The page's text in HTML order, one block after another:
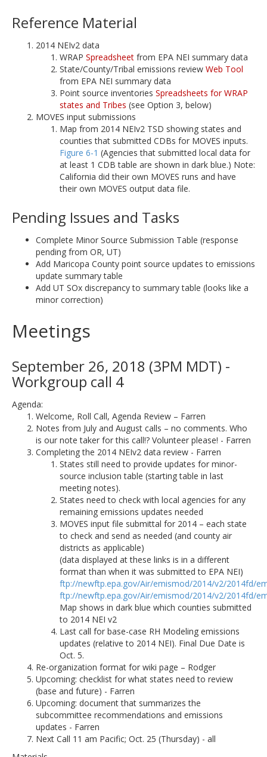
Reference Material
2014 NEIv2 data
WRAP Spreadsheet from EPA NEI summary data
State/County/Tribal emissions review Web Tool
from EPA NEI summary data
Point source inventories Spreadsheets for WRAP
states and Tribes (see Option 3, below)
MOVES input submissions
Map from 2014 NEIv2 TSD showing states and
counties that submitted CDBs for MOVES inputs.
Figure 6-1 (Agencies that submitted local data for
at least 1 CDB table are shown in dark blue.) Note:
California did their own MOVES runs and have
their own MOVES output data file.
Pending Issues and Tasks
Complete Minor Source Submission Table (response
pending from OR, UT)
Add Maricopa County point source updates to emissions
update summary table
Add UT SOx discrepancy to summary table (looks like a
minor correction)
Meetings
September 26, 2018 (3PM MDT) -
Workgroup call 4
Agenda:
Welcome, Roll Call, Agenda Review – Farren
Notes from July and August calls – no comments. Who
is our note taker for this call!? Volunteer please! - Farren
Completing the 2014 NEIv2 data review - Farren
States still need to provide updates for minor-
source inclusion table (starting table in last
meeting notes).
States need to check with local agencies for any
remaining emissions updates needed
MOVES input file submittal for 2014 – each state
to check and send as needed (and county air
districts as applicable)
(data displayed at these links is in a different
format than when it was submitted to EPA NEI)
ftp://newftp.epa.gov/Air/emismod/2014/v2/2014fd/
ftp://newftp.epa.gov/Air/emismod/2014/v2/2014fd/
Map shows in dark blue which counties submitted
to 2014 NEI v2
Last call for base-case RH Modeling emissions
updates (relative to 2014 NEI). Final Due Date is
Oct. 5.
Re-organization format for wiki page – Rodger
Upcoming: checklist for what states need to review
(base and future) - Farren
Upcoming: document that summarizes the
subcommittee recommendations and emissions
updates - Farren
Next Call 11 am Pacific; Oct. 25 (Thursday) - all